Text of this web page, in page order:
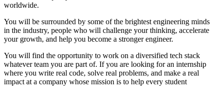
worldwide.
You will be surrounded by some of the brightest engineering minds
in the industry, people who will challenge your thinking, accelerate
your growth, and help you become a stronger engineer.
You will find the opportunity to work on a diversified tech stack
whatever team you are part of. If you are looking for an internship
where you write real code, solve real problems, and make a real
impact at a company whose mission is to help every student